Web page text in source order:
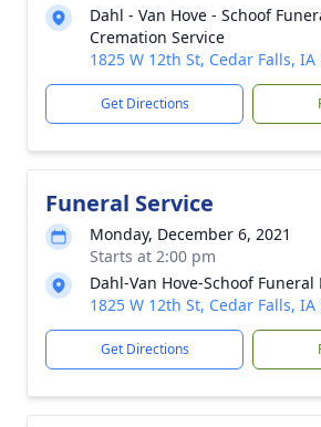
Dahl - Van Hove - Schoof
Cremation Service
1825 W 12th St, Cedar Falls, IA
Get Directions
Funeral Service
Monday, December 6, 2021
Starts at 2:00 pm
Dahl-Van Hove-Schoof Funeral
1825 W 12th St, Cedar Falls, IA
Get Directions